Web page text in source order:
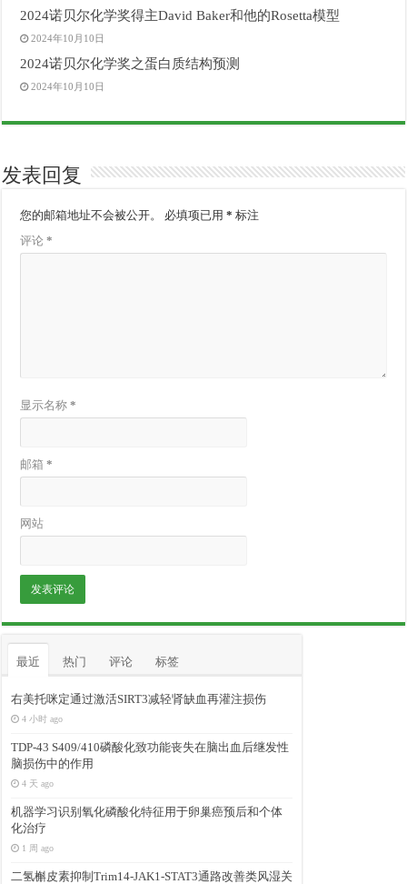
2024诺贝尔化学奖得主David Baker和他的Rosetta模型
2024年10月10日
2024诺贝尔化学奖之蛋白质结构预测
2024年10月10日
发表回复
您的邮箱地址不会被公开。 必填项已用* 标注
评论*
显示名称*
邮箱*
网站
最近 热门 评论 标签
右美托咪定通过激活SIRT3减轻肾缺血再灌注损伤
4 小时 ago
TDP-43 S409/410磷酸化致功能丧失在脑出血后继发性
脑损伤中的作用
4 天 ago
机器学习识别氧化磷酸化特征用于卵巢癌预后和个体
化治疗
1 周 ago
二氢槲皮素抑制Trim14-JAK1-STAT3通路改善类风湿关